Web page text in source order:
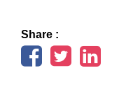
Share :